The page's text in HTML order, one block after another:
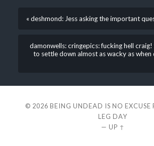
« deshmond: Jess asking the important
damonwells: cringepics: fucking hell
to settle down almost as wacky as when
© 2026 BEING UNDEAD IS NO EXCUSE
LEG DAY
— UP ↑